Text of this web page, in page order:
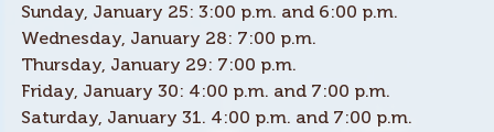
Sunday, January 25: 3:00 p.m. and 6:00 p.m.
Wednesday, January 28: 7:00 p.m.
Thursday, January 29: 7:00 p.m.
Friday, January 30: 4:00 p.m. and 7:00 p.m.
Saturday, January 31. 4:00 p.m. and 7:00 p.m.